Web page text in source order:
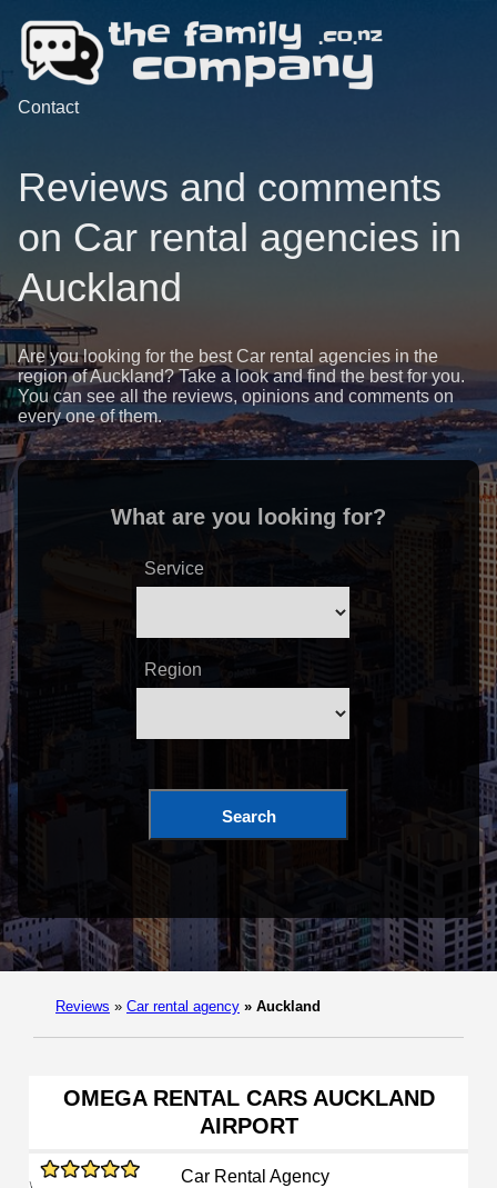
Contact
Reviews and comments
on Car rental agencies in
Auckland
Are you looking for the best Car rental agencies in the
region of Auckland? Take a look and find the best for you.
You can see all the reviews, opinions and comments on
every one of them.
What are you looking for?
Service
Region
Search
Reviews » Car rental agency » Auckland
OMEGA RENTAL CARS AUCKLAND
AIRPORT
Car Rental Agency